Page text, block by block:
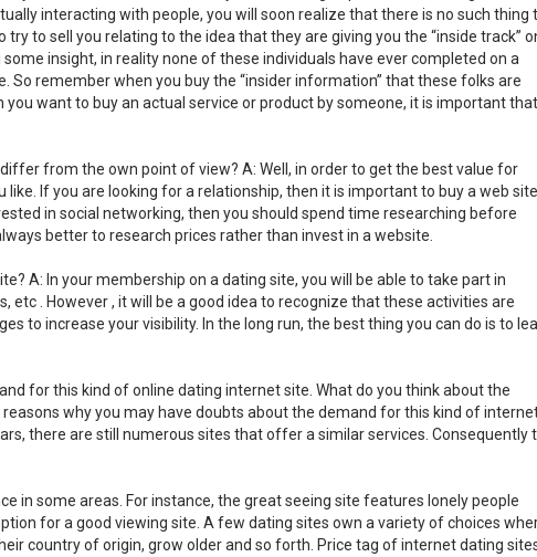
interacting with people, you will soon realize that there is no such thing
to sell you relating to the idea that they are giving you the “inside track”
insight, in reality none of these individuals have ever completed on a
So remember when you buy the “insider information” that these folks are
want to buy an actual service or product by someone, it is important that
from the own point of view? A: Well, in order to get the best value for
If you are looking for a relationship, then it is important to buy a web site
in social networking, then you should spend time researching before
better to research prices rather than invest in a website.
A: In your membership on a dating site, you will be able to take part in
etc . However , it will be a good idea to recognize that these activities are
to increase your visibility. In the long run, the best thing you can do is to
for this kind of online dating internet site. What do you think about the
why you may have doubts about the demand for this kind of
there are still numerous sites that offer a similar services. Consequently
in some areas. For instance, the great seeing site features lonely people
for a good viewing site. A few dating sites own a variety of choices
country of origin, grow older and so forth. Price tag of internet dating